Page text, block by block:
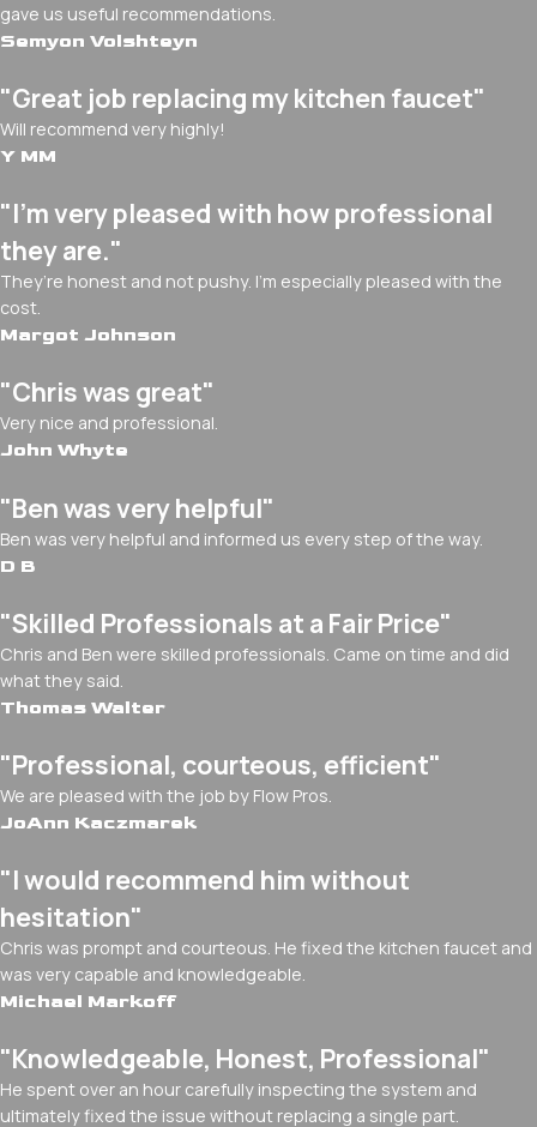
gave us useful recommendations.
Semyon Volshteyn
"Great job replacing my kitchen faucet"
Will recommend very highly!
Y MM
"I’m very pleased with how professional
they are."
They’re honest and not pushy. I’m especially pleased with the
cost.
Margot Johnson
"Chris was great"
Very nice and professional.
John Whyte
"Ben was very helpful"
Ben was very helpful and informed us every step of the way.
D B
"Skilled Professionals at a Fair Price"
Chris and Ben were skilled professionals. Came on time and did
what they said.
Thomas Walter
"Professional, courteous, efficient"
We are pleased with the job by Flow Pros.
JoAnn Kaczmarek
"I would recommend him without
hesitation"
Chris was prompt and courteous. He fixed the kitchen faucet and
was very capable and knowledgeable.
Michael Markoff
"Knowledgeable, Honest, Professional"
He spent over an hour carefully inspecting the system and
ultimately fixed the issue without replacing a single part.